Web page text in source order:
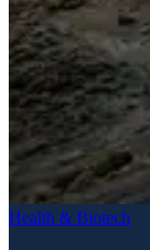
Health & Biotech